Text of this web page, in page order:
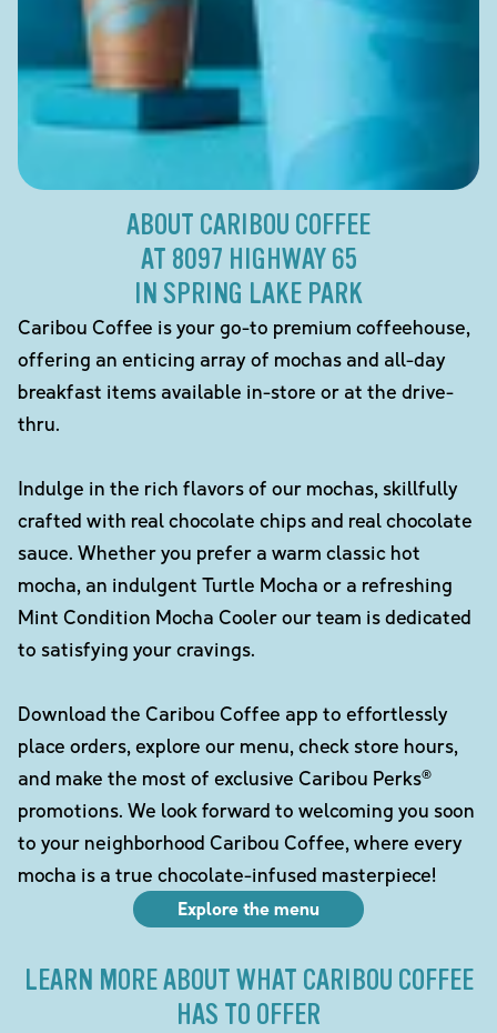
ABOUT CARIBOU COFFEE
AT 8097 HIGHWAY 65
IN SPRING LAKE PARK
Caribou Coffee is your go-to premium coffeehouse,
offering an enticing array of mochas and all-day
breakfast items available in-store or at the drive-
thru.
Indulge in the rich flavors of our mochas, skillfully
crafted with real chocolate chips and real chocolate
sauce. Whether you prefer a warm classic hot
mocha, an indulgent Turtle Mocha or a refreshing
Mint Condition Mocha Cooler our team is dedicated
to satisfying your cravings.
Download the Caribou Coffee app to effortlessly
place orders, explore our menu, check store hours,
and make the most of exclusive Caribou Perks®
promotions. We look forward to welcoming you soon
to your neighborhood Caribou Coffee, where every
mocha is a true chocolate-infused masterpiece!
Explore the menu
LEARN MORE ABOUT WHAT CARIBOU COFFEE
HAS TO OFFER